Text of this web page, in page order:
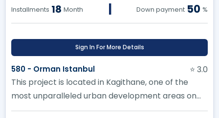
Installments 18 Month | Down payment 50 %
Sign In For More Details
580 - Orman Istanbul
⭐ 3.0
This project is located in Kagithane, one of the
most unparalleled urban development areas on
the European side of Istan...